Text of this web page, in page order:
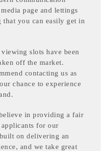
page and lettings
that you can easily get in
slots have been
off the market.
contacting us as
chance to experience
in providing a fair
for our
on delivering an
and we take great